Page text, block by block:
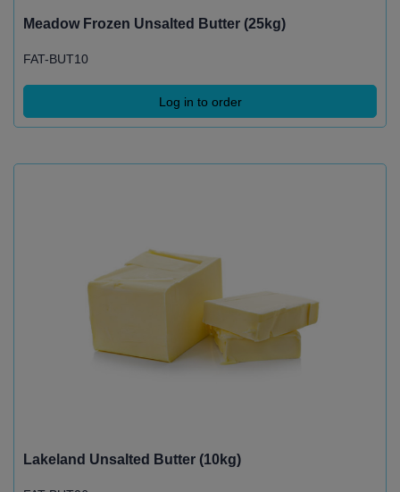
Meadow Frozen Unsalted Butter (25kg)
FAT-BUT10
Log in to order
Lakeland Unsalted Butter (10kg)